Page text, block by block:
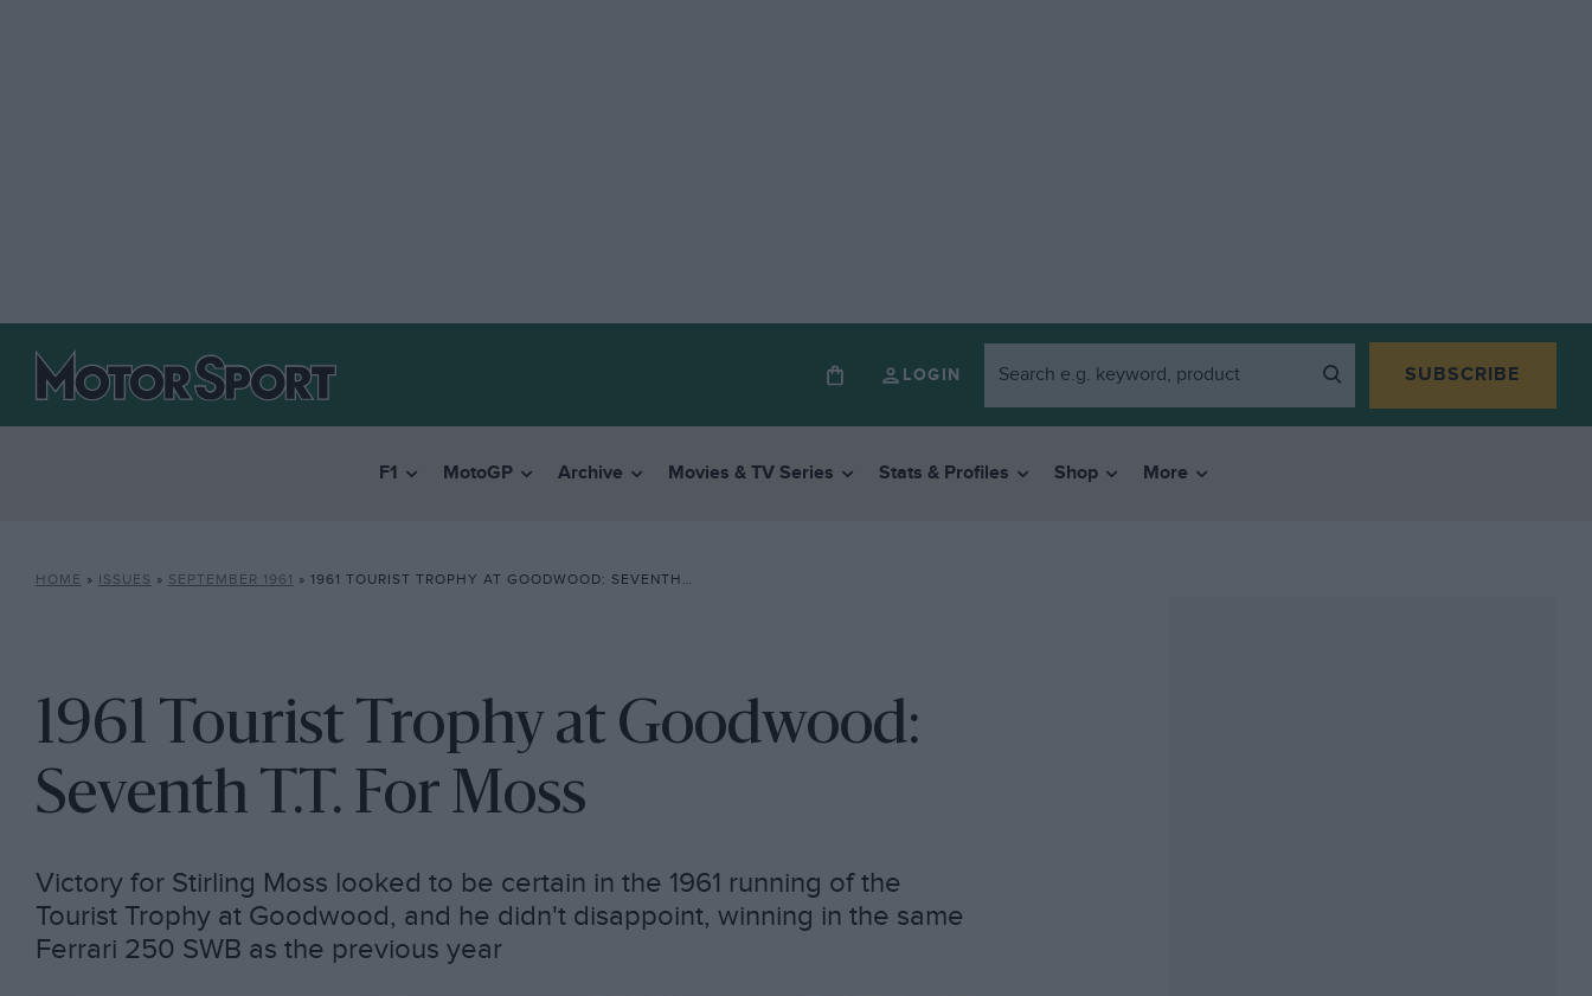
LOGIN SUBSCRIBE
F1 MotoGP Archive Movies & TV Series Stats & Profiles Shop More
HOME » ISSUES » SEPTEMBER 1961 » 1961 TOURIST TROPHY AT GOODWOOD: SEVENTH T.T. FOR MOSS
1961 Tourist Trophy at Goodwood:
Seventh T.T. For Moss
Victory for Stirling Moss looked to be certain in the 1961 running of the
Tourist Trophy at Goodwood, and he didn't disappoint, winning in the same
Ferrari 250 SWB as the previous year